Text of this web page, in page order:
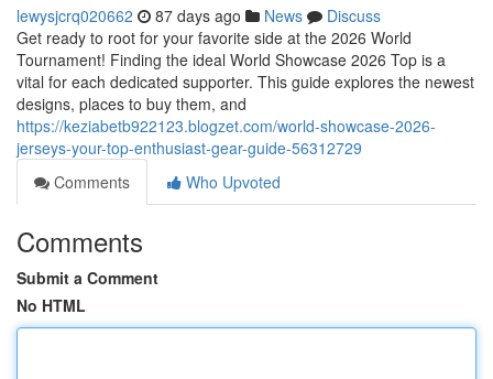
lewysjcrq020662 87 days ago News
Discuss
Get ready to root for your favorite side at the 2026 World
Tournament! Finding the ideal World Showcase 2026 Top is a
vital for each dedicated supporter. This guide explores the newest
designs, places to buy them, and
https://keziabetb922123.blogzet.com/world-showcase-2026-
jerseys-your-top-enthusiast-gear-guide-56312729
Comments
Who Upvoted
Comments
Submit a Comment
No HTML